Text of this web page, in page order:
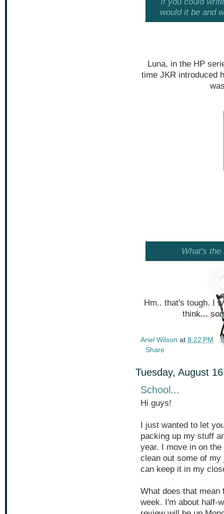
would it be and
Luna, in the HP
time JKR introduced
What's the
Hm.. that's tough. I
think...
Ariel Wilson at 8:22 PM
Share
Tuesday, August
School...
Hi guys!
I just wanted to let
packing up my stuff
year. I move in on
clean out some of
can keep it in my
What does that
week. I'm about half-